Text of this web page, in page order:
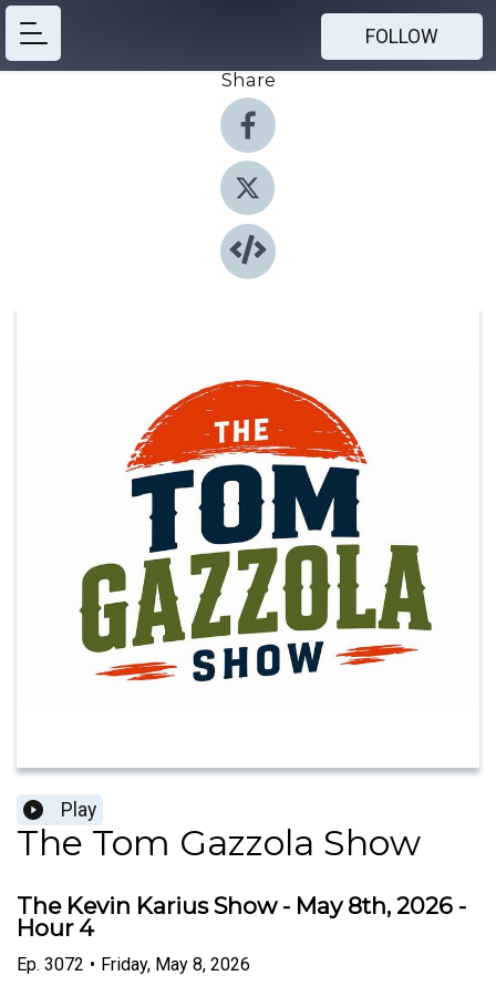
FOLLOW
Share
Play
The Tom Gazzola Show
The Kevin Karius Show - May 8th, 2026 -
Hour 4
Ep. 3072 • Friday, May 8, 2026